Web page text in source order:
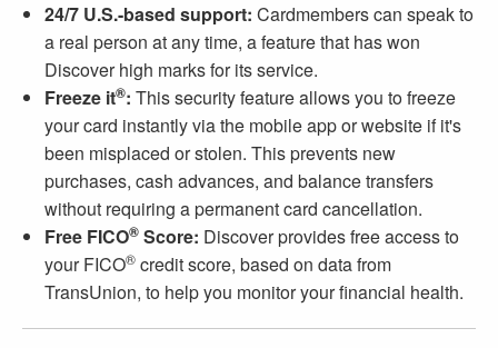
24/7 U.S.-based support: Cardmembers can speak to
a real person at any time, a feature that has won
Discover high marks for its service.
Freeze it®: This security feature allows you to freeze
your card instantly via the mobile app or website if it's
been misplaced or stolen. This prevents new
purchases, cash advances, and balance transfers
without requiring a permanent card cancellation.
Free FICO® Score: Discover provides free access to
your FICO® credit score, based on data from
TransUnion, to help you monitor your financial health.